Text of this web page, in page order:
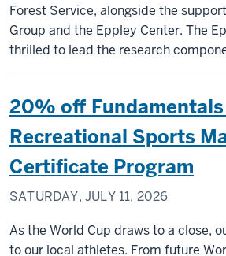
Forest Service, alongside the
Group and the Eppley Center. The
thrilled to lead the research
20% off
Recreational Sports
Certificate Program
SATURDAY, JULY 11, 2026
As the World Cup draws to a close,
to our local athletes. From future